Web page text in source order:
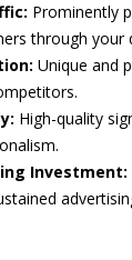
Prominently
through your
Unique and
High-quality
Investment: